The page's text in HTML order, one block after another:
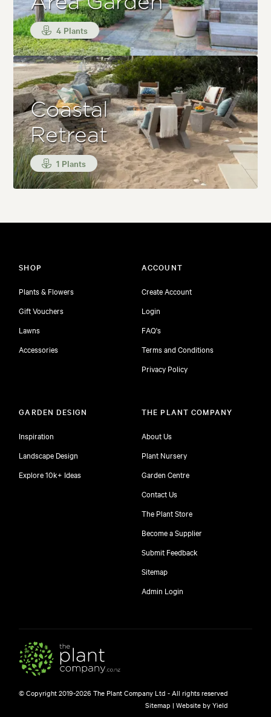
4 Plants
Coastal
Retreat
1 Plants
SHOP
Plants & Flowers
Gift Vouchers
Lawns
Accessories
ACCOUNT
Create Account
Login
FAQ's
Terms and Conditions
Privacy Policy
GARDEN DESIGN
Inspiration
Landscape Design
Explore 10k+ Ideas
THE PLANT COMPANY
About Us
Plant Nursery
Garden Centre
Contact Us
The Plant Store
Become a Supplier
Submit Feedback
Sitemap
Admin Login
© Copyright 2019-2026 The Plant Company Ltd - All rights reserved
Sitemap |Website by Yield